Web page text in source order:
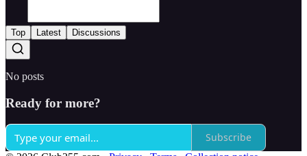
Top Latest Discussions
No posts
Ready for more?
Subscribe